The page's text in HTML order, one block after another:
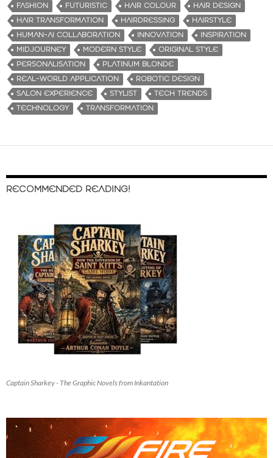
FASHION
FUTURISTIC HAIR COLOUR
HAIR DESIGN
HAIR TRANSFORMATION
HAIRDRESSING
HAIRSTYLE
HUMAN-AI COLLABORATION
INNOVATION
INSPIRATION
MIDJOURNEY
MODERN STYLE
ORIGINAL STYLE
PERSONALISATION
PLATINUM BLONDE
REAL-WORLD APPLICATION
ROBOTIC DESIGN
SALON EXPERIENCE
STYLIST
TECH TRENDS
TECHNOLOGY
TRANSFORMATION
RECOMMENDED READING!
Captain Sharkey - The Graphic Novels from Inkantation